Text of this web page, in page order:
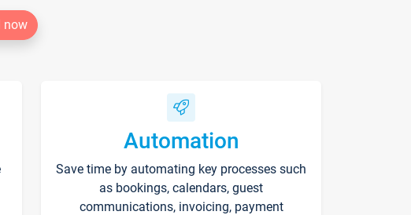
now
Automation
Save time by automating key processes such
as bookings, calendars, guest
communications, invoicing, payment